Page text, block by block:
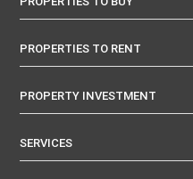
PROPERTIES TO RENT
PROPERTY INVESTMENT
SERVICES